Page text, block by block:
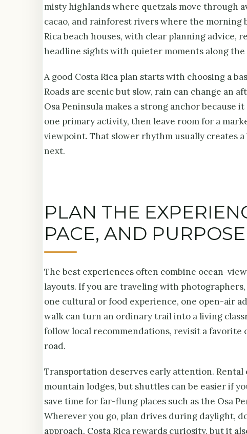
misty highlands where quetzals move through
cacao, and rainforest rivers where the morning
Rica beach houses, with clear planning advice,
headline sights with quieter moments along the
A good Costa Rica plan starts with choosing a
Roads are scenic but slow, rain can change an
Osa Peninsula makes a strong anchor because
one primary activity, then leave room for a
viewpoint. That slower rhythm usually creates
next.
PLAN THE
PACE, AND PURPOSE
The best experiences often combine ocean-
layouts. If you are traveling with
one cultural or food experience, one open-air
walk can turn an ordinary trail into a living
follow local recommendations, revisit a
road.
Transportation deserves early attention.
mountain lodges, but shuttles can be easier if
save time for far-flung places such as the Osa
Wherever you go, plan drives during daylight,
approach. Costa Rica rewards curiosity, but it